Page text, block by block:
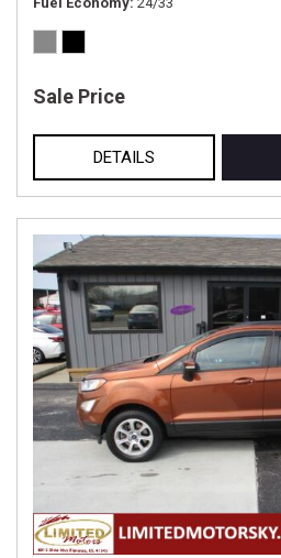
Sale Price
DETAILS